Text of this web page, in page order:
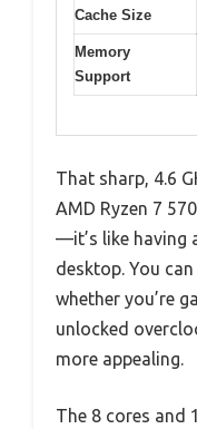
Cache Size
Memory
Support
That sharp, 4.6
AMD Ryzen 7
—it’s like having
desktop. You
whether you’re
unlocked
more appealing.
The 8 cores and